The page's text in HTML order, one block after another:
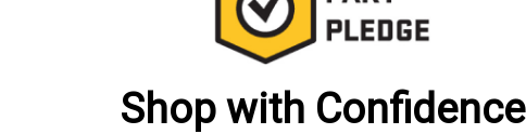
Shop with Confidence